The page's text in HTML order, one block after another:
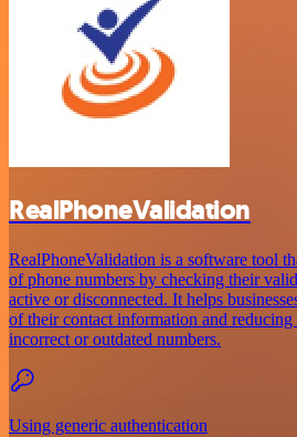
RealPhoneValidation
RealPhoneValidation is a software tool
of phone numbers by checking their
active or disconnected. It helps
of their contact information and reducing
incorrect or outdated numbers.
Using generic authentication